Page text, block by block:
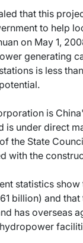
that this
to help
on May 1,
generating
is less
is
is under direct
the State
with the
statistics
billion) and
has overseas